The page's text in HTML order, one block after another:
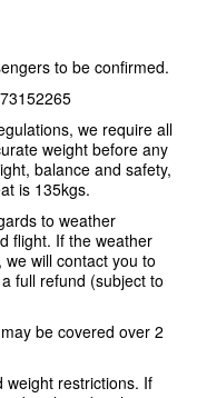
to be confirmed.
we require all
weight before any
balance and safety,
is 135kgs.
to weather
flight. If the weather
will contact you to
full refund (subject to
be covered over 2
weight restrictions. If